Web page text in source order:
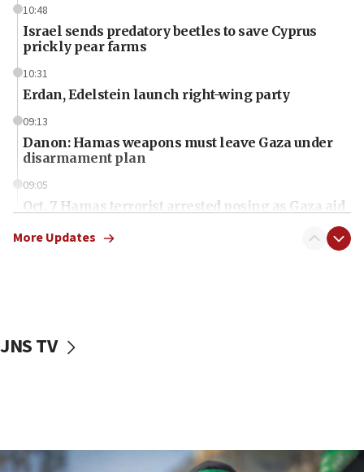
10:48
Israel sends predatory beetles to save Cyprus
prickly pear farms
10:31
Erdan, Edelstein launch right-wing party
09:13
Danon: Hamas weapons must leave Gaza under
disarmament plan
09:05
Oct. 7 Hamas terrorist arrested posing as Gaza aid
vessels under Iran blockade
More Updates
JNS TV